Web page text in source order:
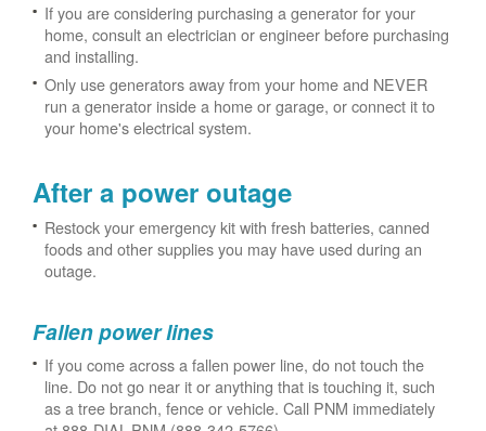
If you are considering purchasing a generator for your
home, consult an electrician or engineer before purchasing
and installing.
Only use generators away from your home and NEVER
run a generator inside a home or garage, or connect it to
your home's electrical system.
After a power outage
Restock your emergency kit with fresh batteries, canned
foods and other supplies you may have used during an
outage.
Fallen power lines
If you come across a fallen power line, do not touch the
line. Do not go near it or anything that is touching it, such
as a tree branch, fence or vehicle. Call PNM immediately